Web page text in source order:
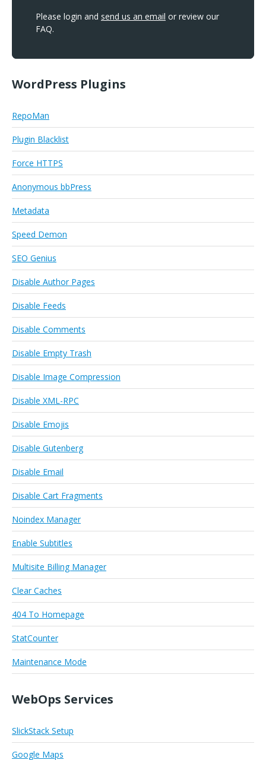
Please login and send us an email or review our
FAQ.
WordPress Plugins
RepoMan
Plugin Blacklist
Force HTTPS
Anonymous bbPress
Metadata
Speed Demon
SEO Genius
Disable Author Pages
Disable Feeds
Disable Comments
Disable Empty Trash
Disable Image Compression
Disable XML-RPC
Disable Emojis
Disable Gutenberg
Disable Email
Disable Cart Fragments
Noindex Manager
Enable Subtitles
Multisite Billing Manager
Clear Caches
404 To Homepage
StatCounter
Maintenance Mode
WebOps Services
SlickStack Setup
Google Maps